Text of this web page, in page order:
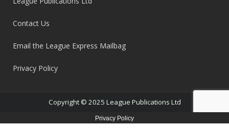
Contact Us
Email the League Express Mailbag
Privacy Policy
Copyright © 2025 League Publications Ltd
Privacy Policy